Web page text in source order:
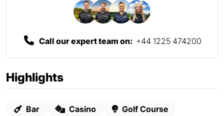
Highlights
Bar Casino
Golf Course
Call our expert team on: +44 1225 474200